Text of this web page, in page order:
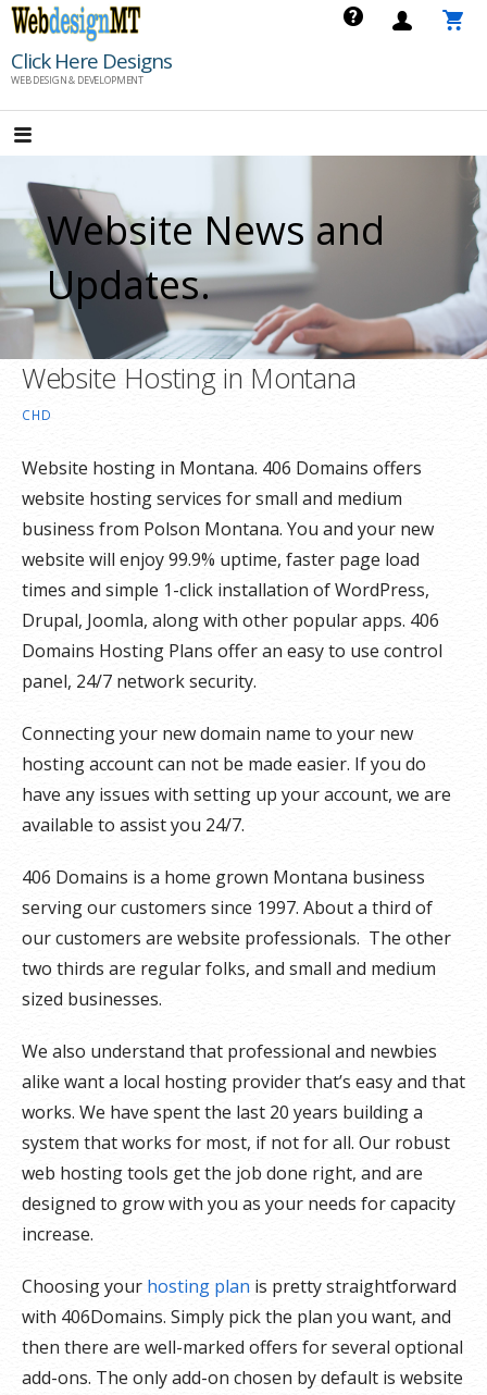
Skip
content
Click Here Designs
WEB DESIGN & DEVELOPMENT
Website News and
Updates.
Website Hosting in Montana
CHD
Website hosting in Montana. 406 Domains offers
website hosting services for small and medium
business from Polson Montana. You and your new
website will enjoy 99.9% uptime, faster page load
times and simple 1-click installation of WordPress,
Drupal, Joomla, along with other popular apps. 406
Domains Hosting Plans offer an easy to use control
panel, 24/7 network security.
Connecting your new domain name to your new
hosting account can not be made easier. If you do
have any issues with setting up your account, we are
available to assist you 24/7.
406 Domains is a home grown Montana business
serving our customers since 1997. About a third of
our customers are website professionals. The other
two thirds are regular folks, and small and medium
sized businesses.
We also understand that professional and newbies
alike want a local hosting provider that’s easy and that
works. We have spent the last 20 years building a
system that works for most, if not for all. Our robust
web hosting tools get the job done right, and are
designed to grow with you as your needs for capacity
increase.
Choosing your hosting plan is pretty straightforward
with 406Domains. Simply pick the plan you want, and
then there are well-marked offers for several optional
add-ons. The only add-on chosen by default is website